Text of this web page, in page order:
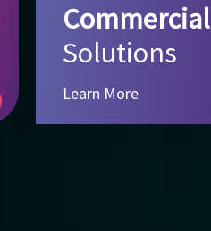
Commercial
Solutions
Learn More